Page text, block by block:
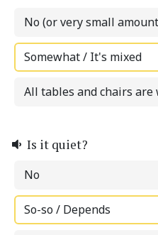
No (or very small
Somewhat / It's mixed
All tables and chairs
Is it quiet?
No
So-so / Depends